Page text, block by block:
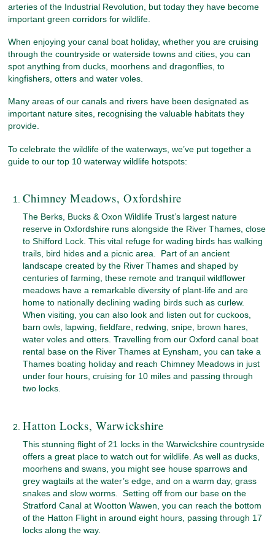
arteries of the Industrial Revolution, but today they have become
important green corridors for wildlife.
When enjoying your canal boat holiday, whether you are cruising
through the countryside or waterside towns and cities, you can
spot anything from ducks, moorhens and dragonflies, to
kingfishers, otters and water voles.
Many areas of our canals and rivers have been designated as
important nature sites, recognising the valuable habitats they
provide.
To celebrate the wildlife of the waterways, we’ve put together a
guide to our top 10 waterway wildlife hotspots:
Chimney Meadows, Oxfordshire
The Berks, Bucks & Oxon Wildlife Trust’s largest nature
reserve in Oxfordshire runs alongside the River Thames, close
to Shifford Lock. This vital refuge for wading birds has walking
trails, bird hides and a picnic area. Part of an ancient
landscape created by the River Thames and shaped by
centuries of farming, these remote and tranquil wildflower
meadows have a remarkable diversity of plant-life and are
home to nationally declining wading birds such as curlew.
When visiting, you can also look and listen out for cuckoos,
barn owls, lapwing, fieldfare, redwing, snipe, brown hares,
water voles and otters. Travelling from our Oxford canal boat
rental base on the River Thames at Eynsham, you can take a
Thames boating holiday and reach Chimney Meadows in just
under four hours, cruising for 10 miles and passing through
two locks.
Hatton Locks, Warwickshire
This stunning flight of 21 locks in the Warwickshire countryside
offers a great place to watch out for wildlife. As well as ducks,
moorhens and swans, you might see house sparrows and
grey wagtails at the water’s edge, and on a warm day, grass
snakes and slow worms. Setting off from our base on the
Stratford Canal at Wootton Wawen, you can reach the bottom
of the Hatton Flight in around eight hours, passing through 17
locks along the way.